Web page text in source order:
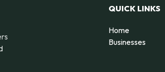
QUICK LINKS
Home
Businesses